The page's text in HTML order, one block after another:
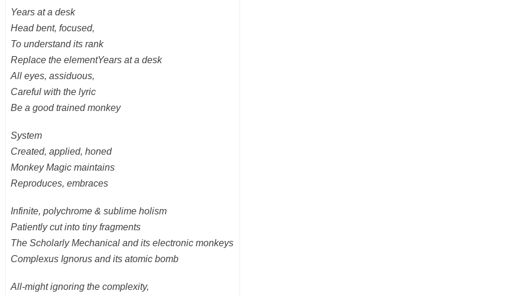
Years at a desk
Head bent, focused,
To understand its rank
Replace the elementYears at a desk
All eyes, assiduous,
Careful with the lyric
Be a good trained monkey
System
Created, applied, honed
Monkey Magic maintains
Reproduces, embraces
Infinite, polychrome & sublime holism
Patiently cut into tiny fragments
The Scholarly Mechanical and its electronic monkeys
Complexus Ignorus and its atomic bomb
All-might ignoring the complexity,